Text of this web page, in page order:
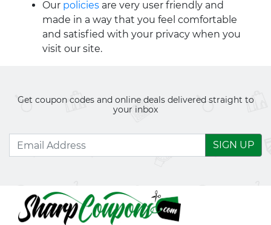
Our policies are very user friendly and
made in a way that you feel comfortable
and satisfied with your privacy when you
visit our site.
Get coupon codes and online deals delivered straight to
your inbox
SIGN UP